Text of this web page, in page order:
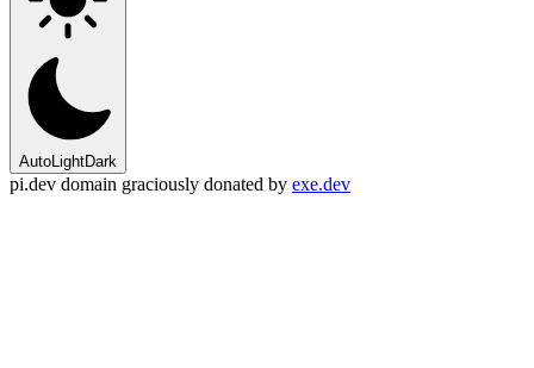
AutoLightDark
pi.dev domain graciously donated by exe.dev